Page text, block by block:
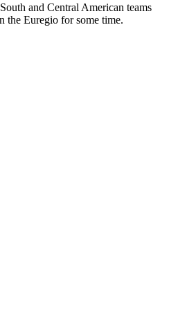
and Central American teams
the Euregio for some time.